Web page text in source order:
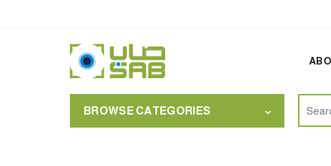
BROWSE CATEGORIES
for: